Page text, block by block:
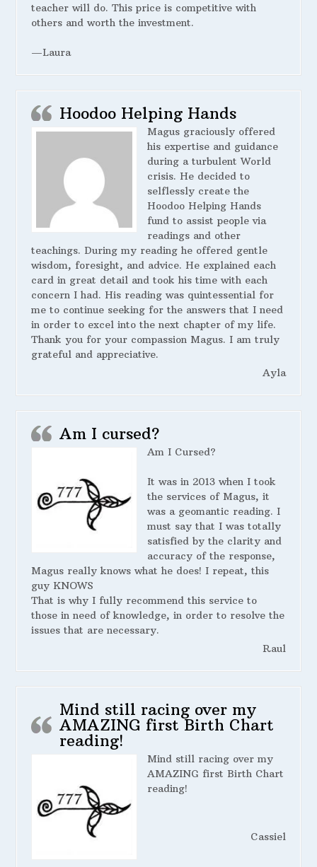
teacher will do. This price is competitive with
others and worth the investment.
—Laura
Hoodoo Helping Hands
Magus graciously offered
his expertise and guidance
during a turbulent World
crisis. He decided to
selflessly create the
Hoodoo Helping Hands
fund to assist people via
readings and other
teachings. During my reading he offered gentle
wisdom, foresight, and advice. He explained each
card in great detail and took his time with each
concern I had. His reading was quintessential for
me to continue seeking for the answers that I need
in order to excel into the next chapter of my life.
Thank you for your compassion Magus. I am truly
grateful and appreciative.
Ayla
Am I cursed?
Am I Cursed?
It was in 2013 when I took
the services of Magus, it
was a geomantic reading. I
must say that I was totally
satisfied by the clarity and
accuracy of the response,
Magus really knows what he does! I repeat, this
guy KNOWS
That is why I fully recommend this service to
those in need of knowledge, in order to resolve the
issues that are necessary.
Raul
Mind still racing over my
AMAZING first Birth Chart
reading!
Mind still racing over my
AMAZING first Birth Chart
reading!
Cassiel